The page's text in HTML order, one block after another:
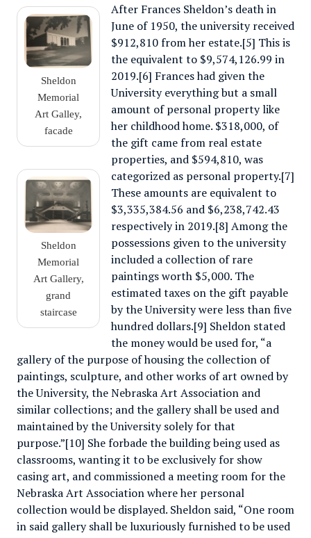
Sheldon
Memorial
Art Galley,
facade
Sheldon
Memorial
Art Gallery,
grand
staircase
After Frances Sheldon’s death in
June of 1950, the university received
$912,810 from her estate.[5] This is
the equivalent to $9,574,126.99 in
2019.[6] Frances had given the
University everything but a small
amount of personal property like
her childhood home. $318,000, of
the gift came from real estate
properties, and $594,810, was
categorized as personal property.[7]
These amounts are equivalent to
$3,335,384.56 and $6,238,742.43
respectively in 2019.[8] Among the
possessions given to the university
included a collection of rare
paintings worth $5,000. The
estimated taxes on the gift payable
by the University were less than five
hundred dollars.[9] Sheldon stated
the money would be used for, “a
gallery of the purpose of housing the collection of
paintings, sculpture, and other works of art owned by
the University, the Nebraska Art Association and
similar collections; and the gallery shall be used and
maintained by the University solely for that
purpose.”[10] She forbade the building being used as
classrooms, wanting it to be exclusively for show
casing art, and commissioned a meeting room for the
Nebraska Art Association where her personal
collection would be displayed. Sheldon said, “One room
in said gallery shall be luxuriously furnished to be used